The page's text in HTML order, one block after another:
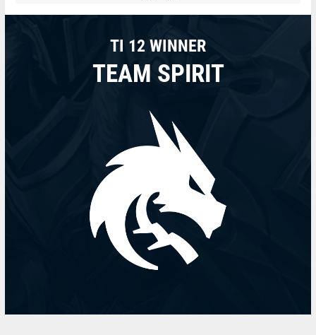
TI 12 WINNER
TEAM SPIRIT